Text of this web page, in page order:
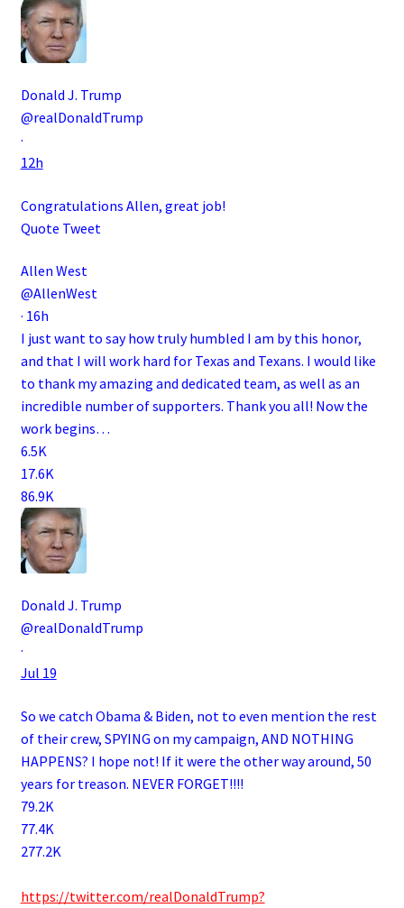
Donald J. Trump
@realDonaldTrump
·
12h
Congratulations Allen, great job!
Quote Tweet
Allen West
@AllenWest
· 16h
I just want to say how truly humbled I am by this honor,
and that I will work hard for Texas and Texans. I would like
to thank my amazing and dedicated team, as well as an
incredible number of supporters. Thank you all! Now the
work begins…
6.5K
17.6K
86.9K
Donald J. Trump
@realDonaldTrump
·
Jul 19
So we catch Obama & Biden, not to even mention the rest
of their crew, SPYING on my campaign, AND NOTHING
HAPPENS? I hope not! If it were the other way around, 50
years for treason. NEVER FORGET!!!!
79.2K
77.4K
277.2K
https://twitter.com/realDonaldTrump?